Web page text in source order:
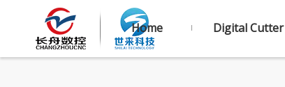
Home Digital Cutter